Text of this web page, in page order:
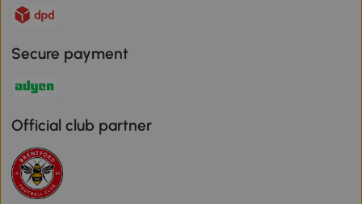
Secure payment
Official club partner